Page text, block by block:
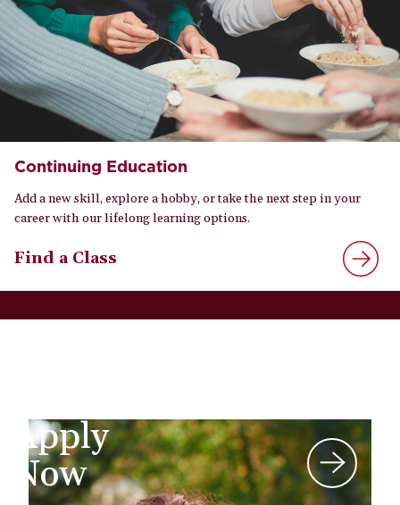
Continuing Education
Add a new skill, explore a hobby, or take the next step in your
career with our lifelong learning options.
Find a Class
Apply
Now